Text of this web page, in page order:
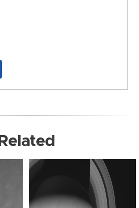
Related